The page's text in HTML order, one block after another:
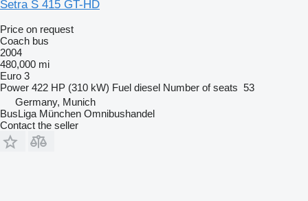
Setra S 415 GT-HD
Price on request
Coach bus
2004
480,000 mi
Euro 3
Power 422 HP (310 kW) Fuel diesel Number of seats 53
Germany, Munich
BusLiga München Omnibushandel
Contact the seller